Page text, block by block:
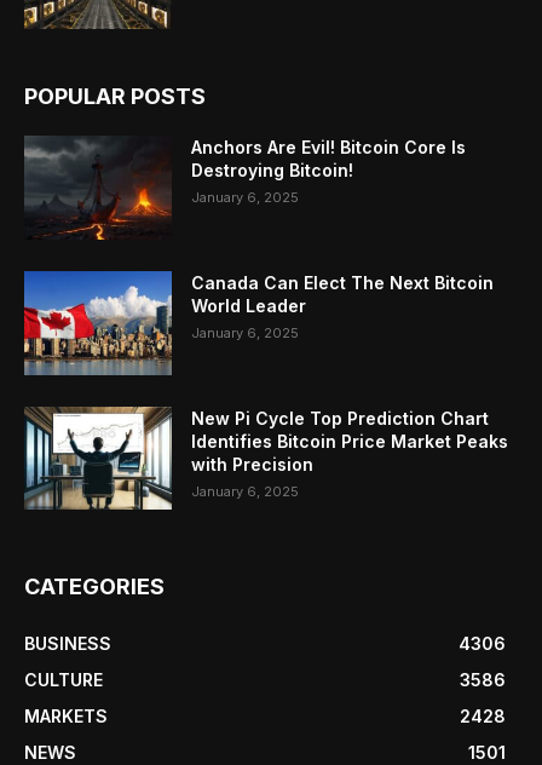
POPULAR POSTS
Anchors Are Evil! Bitcoin Core Is
Destroying Bitcoin!
January 6, 2025
Canada Can Elect The Next Bitcoin
World Leader
January 6, 2025
New Pi Cycle Top Prediction Chart
Identifies Bitcoin Price Market Peaks
with Precision
January 6, 2025
CATEGORIES
BUSINESS
4306
CULTURE
3586
MARKETS
2428
NEWS
1501